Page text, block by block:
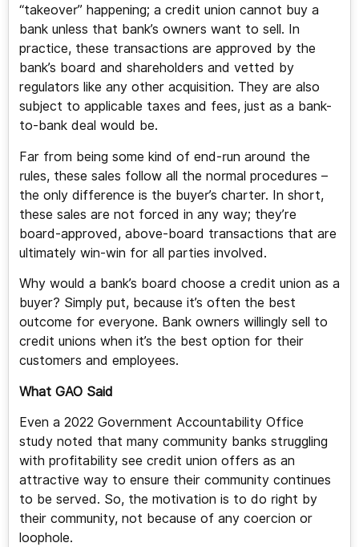
“takeover” happening; a credit union cannot buy a
bank unless that bank’s owners want to sell. In
practice, these transactions are approved by the
bank’s board and shareholders and vetted by
regulators like any other acquisition. They are also
subject to applicable taxes and fees, just as a bank-
to-bank deal would be.
Far from being some kind of end-run around the
rules, these sales follow all the normal procedures –
the only difference is the buyer’s charter. In short,
these sales are not forced in any way; they’re
board-approved, above-board transactions that are
ultimately win-win for all parties involved.
Why would a bank’s board choose a credit union as a
buyer? Simply put, because it’s often the best
outcome for everyone. Bank owners willingly sell to
credit unions when it’s the best option for their
customers and employees.
What GAO Said
Even a 2022 Government Accountability Office
study noted that many community banks struggling
with profitability see credit union offers as an
attractive way to ensure their community continues
to be served. So, the motivation is to do right by
their community, not because of any coercion or
loophole.